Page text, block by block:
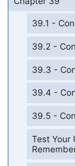
39.1 -
39.2 -
39.3 -
39.4 -
39.5 -
Test Your